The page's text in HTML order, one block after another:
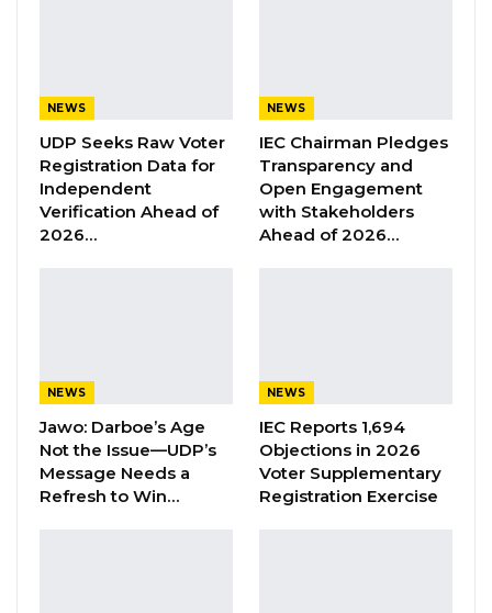
“He Should Not Have Done That” —
Jawo on…
Aug 6, 2026
Jammeh.
On Monday, two witnesses Omar Jallow, a
former leader of the People’s Progressive
NEWS
UDP Seeks Raw Voter
Registration Data for
Independent
Verification Ahead of
2026…
NEWS
IEC Chairman Pledges
Transparency and
Open Engagement
with Stakeholders
Ahead of 2026…
NEWS
Jawo: Darboe’s Age
Not the Issue—UDP’s
Message Needs a
Refresh to Win…
NEWS
IEC Reports 1,694
Objections in 2026
Voter Supplementary
Registration Exercise